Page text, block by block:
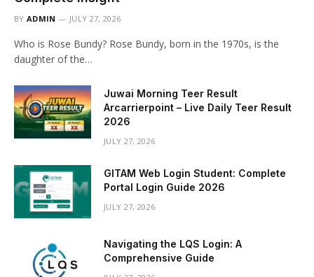
BY ADMIN JULY 27, 2026
Who is Rose Bundy? Rose Bundy, born in the 1970s, is the
daughter of the…
Juwai Morning Teer Result
Arcarrierpoint – Live Daily Teer Result
2026
JULY 27, 2026
GITAM Web Login Student: Complete
Portal Login Guide 2026
JULY 27, 2026
Navigating the LQS Login: A
Comprehensive Guide